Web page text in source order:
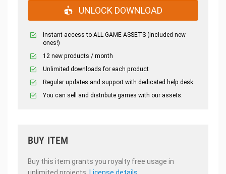
UNLOCK DOWNLOAD
Instant access to ALL GAME ASSETS (included new
ones!)
12 new products / month
Unlimited downloads for each product
Regular updates and support with dedicated help desk
You can sell and distribute games with our assets.
BUY ITEM
Buy this item grants you royalty free usage in